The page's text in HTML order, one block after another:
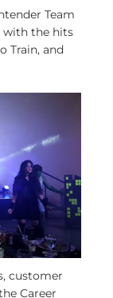
Team
with the hits
Train, and
customer
Career